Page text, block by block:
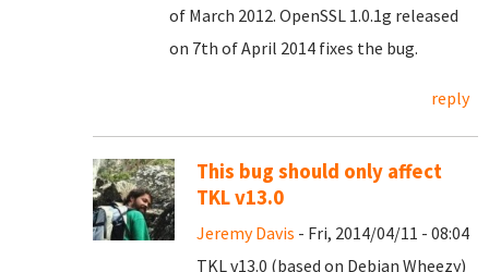
of March 2012. OpenSSL 1.0.1g released
on 7th of April 2014 fixes the bug.
reply
This bug should only affect
TKL v13.0
Jeremy Davis - Fri, 2014/04/11 - 08:04
TKL v13.0 (based on Debian Wheezy)